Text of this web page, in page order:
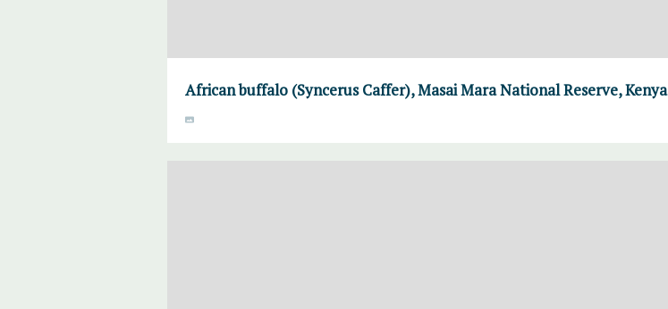
African buffalo (Syncerus Caffer), Masai Mara National Reserve, Kenya